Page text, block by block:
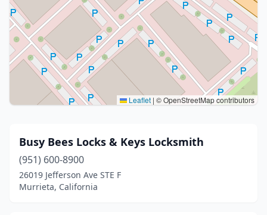
Leaflet | © OpenStreetMap contributors
Busy Bees Locks & Keys Locksmith
(951) 600-8900
26019 Jefferson Ave STE F
Murrieta, California